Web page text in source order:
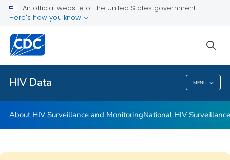
An official website of the United States government
Here's how you know
HIV Data MENU
Archival Data
Related Topics
HIV Data
About HIV Surveillance and MonitoringNational HIV